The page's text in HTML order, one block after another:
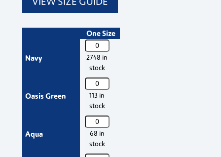
One Size
Navy
PR154
Premier
'Colours'
Bib
Apron
with
Pocket
quantity
2748 in
stock
Oasis Green
PR154
Premier
'Colours'
Bib
Apron
with
Pocket
quantity
113 in
stock
Aqua
PR154
Premier
'Colours'
Bib
68 in
stock